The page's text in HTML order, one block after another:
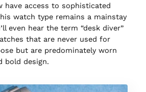
have access to sophisticated
watch type remains a mainstay
even hear the term “desk diver”
that are never used for
but are predominately worn
bold design.